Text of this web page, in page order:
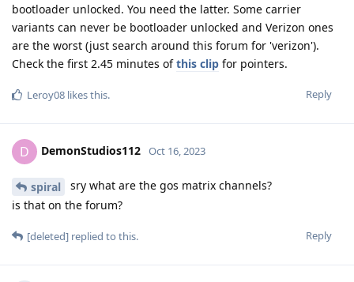
bootloader unlocked. You need the latter. Some carrier
variants can never be bootloader unlocked and Verizon ones
are the worst (just search around this forum for 'verizon').
Check the first 2.45 minutes ofthis clip for pointers.
Reply
Leroy08 likes this.
D DemonStudios112 Oct 16, 2023
spiral
sry what are the gos matrix channels?
is that on the forum?
Reply
[deleted] replied to this.